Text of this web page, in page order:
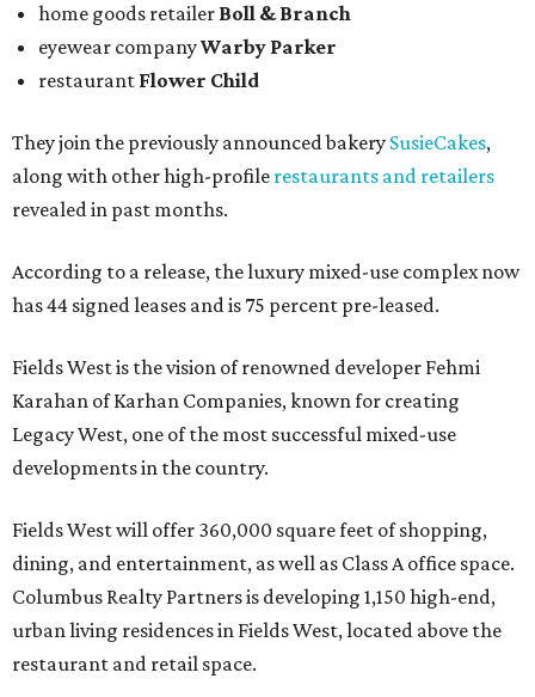
home goods retailer Boll & Branch
eyewear companyWarby Parker
restaurant Flower Child
They join the previously announced bakery SusieCakes,
along with other high-profile restaurants and retailers
revealed in past months.
According to a release, the luxury mixed-use complex now
has 44 signed leases and is 75 percent pre-leased.
Fields West is the vision of renowned developer Fehmi
Karahan of Karhan Companies, known for creating
Legacy West, one of the most successful mixed-use
developments in the country.
Fields West will offer 360,000 square feet of shopping,
dining, and entertainment, as well as Class A office space.
Columbus Realty Partners is developing 1,150 high-end,
urban living residences in Fields West, located above the
restaurant and retail space.